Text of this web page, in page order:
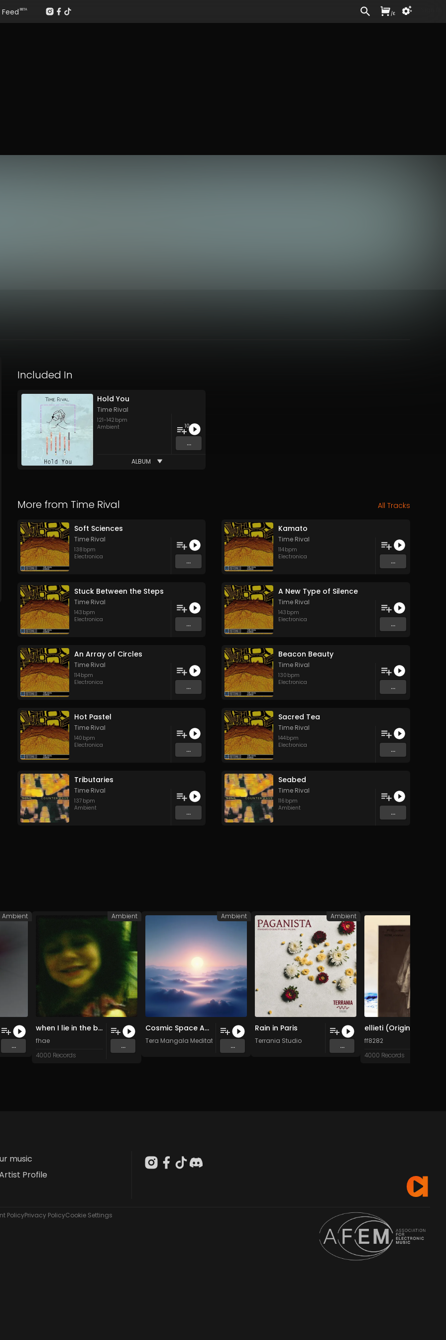
Included In
Hold You
Time Rival
121-142 bpm
Ambient
10
...
ALBUM
More from Time Rival All Tracks
Soft Sciences
Time Rival
138 bpm
Electronica
...
Kamato
Time Rival
114bpm
Electronica
...
Stuck Between the Steps
Time Rival
143 bpm
Electronica
...
A New Type of Silence
Time Rival
143 bpm
Electronica
...
An Array of Circles
Time Rival
114bpm
Electronica
...
Beacon Beauty
Time Rival
130 bpm
Electronica
...
Hot Pastel
Time Rival
140 bpm
Electronica
...
Sacred Tea
Time Rival
144bpm
Electronica
...
Tributaries
Time Rival
137 bpm
Ambient
...
Seabed
Time Rival
116 bpm
Ambient
...
...
Ambient
when I lie in the back yard I can hear my sisters laughing (Original Mix)
fhae
4000 Records
...
Ambient
Cosmic Space Ambient Deep Space Drone • Astral Meditation • Infinite Sleep
Tera Mangala Meditation Music
...
Ambient
Rain in Paris
Terrania Studio
...
Ambient
ff8282
4000 Records
music
Profile
PolicyPrivacy PolicyCookie Settings
Feed BETA
/£